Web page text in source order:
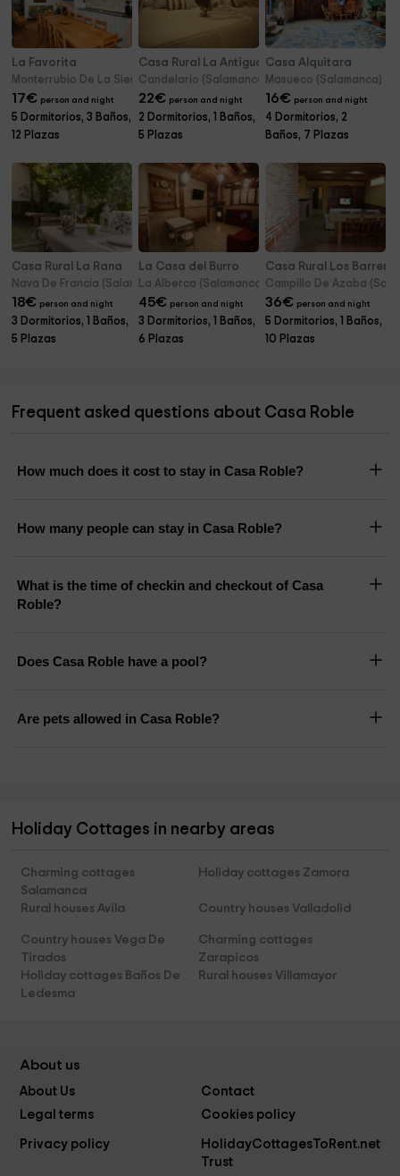
La Favorita
Monterrubio De La Sierra (Salamanca)
17€ person and night
5 Dormitorios, 3 Baños,
12 Plazas
Casa Rural La Antigua Tahona
Candelario (Salamanca)
22€ person and night
2 Dormitorios, 1 Baños,
5 Plazas
Casa Alquitara
Masueco (Salamanca)
16€ person and night
4 Dormitorios, 2
Baños, 7 Plazas
Casa Rural La Rana
Nava De Francia (Salamanca)
18€ person and night
3 Dormitorios, 1 Baños,
5 Plazas
La Casa del Burro
La Alberca (Salamanca)
45€ person and night
3 Dormitorios, 1 Baños,
6 Plazas
Casa Rural Los
Campillo De Azaba
36€ person and night
5 Dormitorios, 1 Baños,
10 Plazas
Frequent asked questions about Casa Roble
How much does it cost to stay in Casa Roble?
How many people can stay in Casa Roble?
What is the time of checkin and checkout of Casa
Roble?
Does Casa Roble have a pool?
Are pets allowed in Casa Roble?
Holiday Cottages in nearby areas
Charming cottages
Salamanca
Holiday cottages Zamora
Rural houses Avila Country houses Valladolid
Country houses Vega De
Tirados
Charming cottages
Zarapicos
Holiday cottages Baños De
Ledesma
Rural houses Villamayor
About us
About Us
Contact
Legal terms
Cookies policy
Privacy policy
HolidayCottagesToRent.net
Trust